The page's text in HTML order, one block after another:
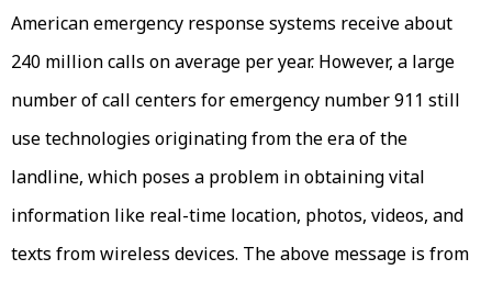
American emergency response systems receive about
240 million calls on average per year. However, a large
number of call centers for emergency number 911 still
use technologies originating from the era of the
landline, which poses a problem in obtaining vital
information like real-time location, photos, videos, and
texts from wireless devices. The above message is from